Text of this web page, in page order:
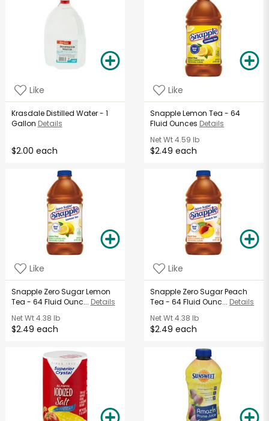
Like
Krasdale Distilled Water - 1
Gallon Details
$2.00 each
Like
Snapple Lemon Tea - 64
Fluid Ounces Details
Net Wt4.59 lb
$2.49 each
Like
Snapple Zero Sugar Lemon
Tea - 64 Fluid Ounc... Details
Net Wt4.38 lb
$2.49 each
Like
Snapple Zero Sugar Peach
Tea - 64 Fluid Ounc... Details
Net Wt4.38 lb
$2.49 each